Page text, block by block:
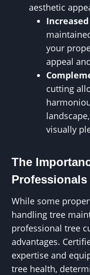
aesthetic
your
appeal
cutting
visually
The
While some
handling tree
professional tree
advantages.
expertise and
tree health,